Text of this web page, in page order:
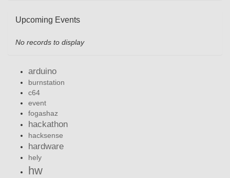
Upcoming Events
No records to display
arduino
burnstation
c64
event
fogashaz
hackathon
hacksense
hardware
hely
hw